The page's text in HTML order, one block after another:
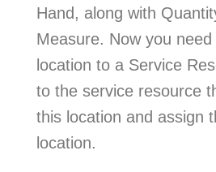
Hand, along with
Measure. Now you
location to a Service
to the service resource
this location and assign
location.